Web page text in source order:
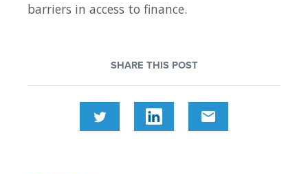
barriers in access to finance.
SHARE THIS POST
email